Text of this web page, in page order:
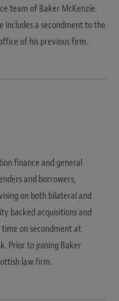
team of Baker McKenzie.
includes a secondment to the
of his previous firm.
finance and general
and borrowers,
on both bilateral and
backed acquisitions and
on secondment at
Prior to joining Baker
law firm.